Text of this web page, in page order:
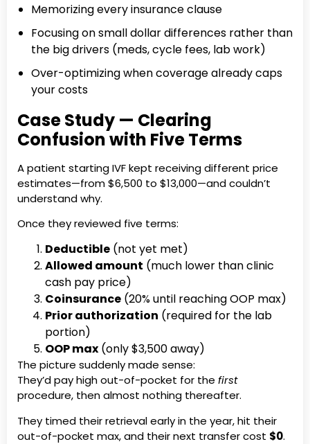
Memorizing every insurance clause
Focusing on small dollar differences rather than
the big drivers (meds, cycle fees, lab work)
Over-optimizing when coverage already caps
your costs
Case Study — Clearing
Confusion with Five Terms
A patient starting IVF kept receiving different price
estimates—from $6,500 to $13,000—and couldn’t
understand why.
Once they reviewed five terms:
Deductible (not yet met)
Allowed amount (much lower than clinic
cash pay price)
Coinsurance (20% until reaching OOP max)
Prior authorization (required for the lab
portion)
OOP max (only $3,500 away)
The picture suddenly made sense:
They’d pay high out-of-pocket for the first
procedure, then almost nothing thereafter.
They timed their retrieval early in the year, hit their
out-of-pocket max, and their next transfer cost $0.